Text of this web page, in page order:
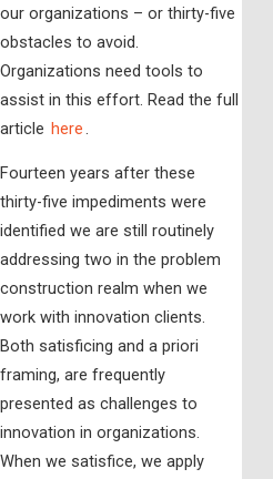
our organizations – or thirty-five
obstacles to avoid.
Organizations need tools to
assist in this effort. Read the full
article here.
Fourteen years after these
thirty-five impediments were
identified we are still routinely
addressing two in the problem
construction realm when we
work with innovation clients.
Both satisficing and a priori
framing, are frequently
presented as challenges to
innovation in organizations.
When we satisfice, we apply